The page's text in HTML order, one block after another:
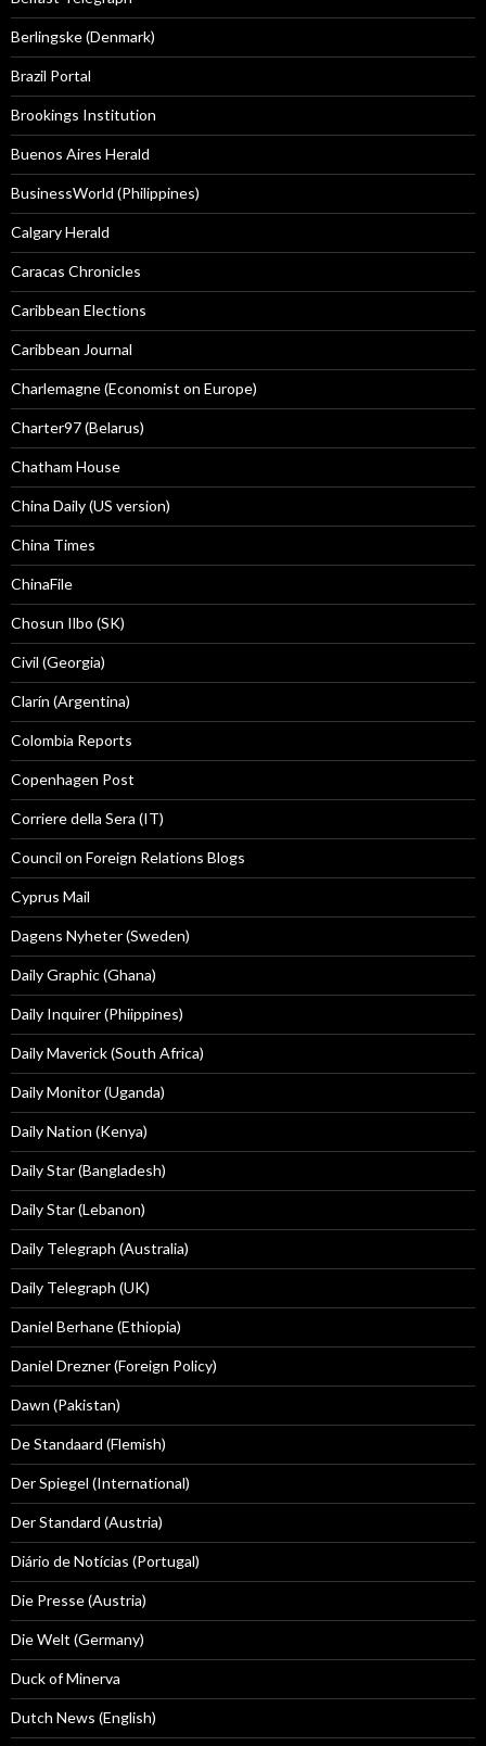
Berlingske (Denmark)
Brazil Portal
Brookings Institution
Buenos Aires Herald
BusinessWorld (Philippines)
Calgary Herald
Caracas Chronicles
Caribbean Elections
Caribbean Journal
Charlemagne (Economist on Europe)
Charter97 (Belarus)
Chatham House
China Daily (US version)
China Times
ChinaFile
Chosun Ilbo (SK)
Civil (Georgia)
Clarín (Argentina)
Colombia Reports
Copenhagen Post
Corriere della Sera (IT)
Council on Foreign Relations Blogs
Cyprus Mail
Dagens Nyheter (Sweden)
Daily Graphic (Ghana)
Daily Inquirer (Phiippines)
Daily Maverick (South Africa)
Daily Monitor (Uganda)
Daily Nation (Kenya)
Daily Star (Bangladesh)
Daily Star (Lebanon)
Daily Telegraph (Australia)
Daily Telegraph (UK)
Daniel Berhane (Ethiopia)
Daniel Drezner (Foreign Policy)
Dawn (Pakistan)
De Standaard (Flemish)
Der Spiegel (International)
Der Standard (Austria)
Diário de Notícias (Portugal)
Die Presse (Austria)
Die Welt (Germany)
Duck of Minerva
Dutch News (English)